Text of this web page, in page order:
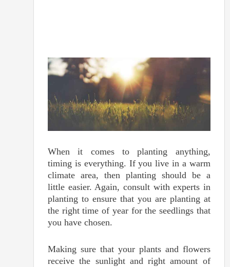
When it comes to planting anything,
timing is everything. If you live in a warm
climate area, then planting should be a
little easier. Again, consult with experts in
planting to ensure that you are planting at
the right time of year for the seedlings that
you have chosen.
Making sure that your plants and flowers
receive the sunlight and right amount of